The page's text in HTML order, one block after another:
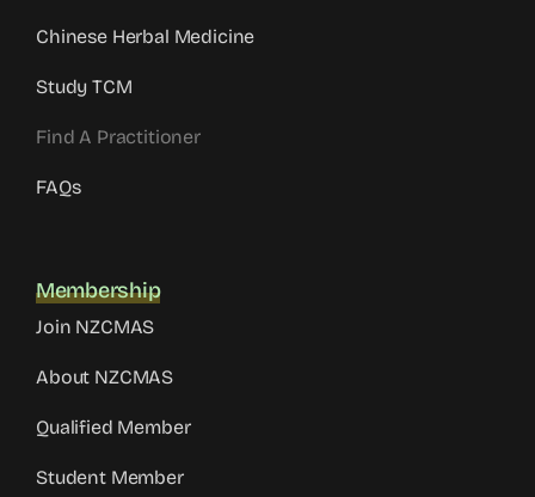
Chinese Herbal Medicine
Study TCM
Find A Practitioner
FAQs
Membership
Join NZCMAS
About NZCMAS
Qualified Member
Student Member